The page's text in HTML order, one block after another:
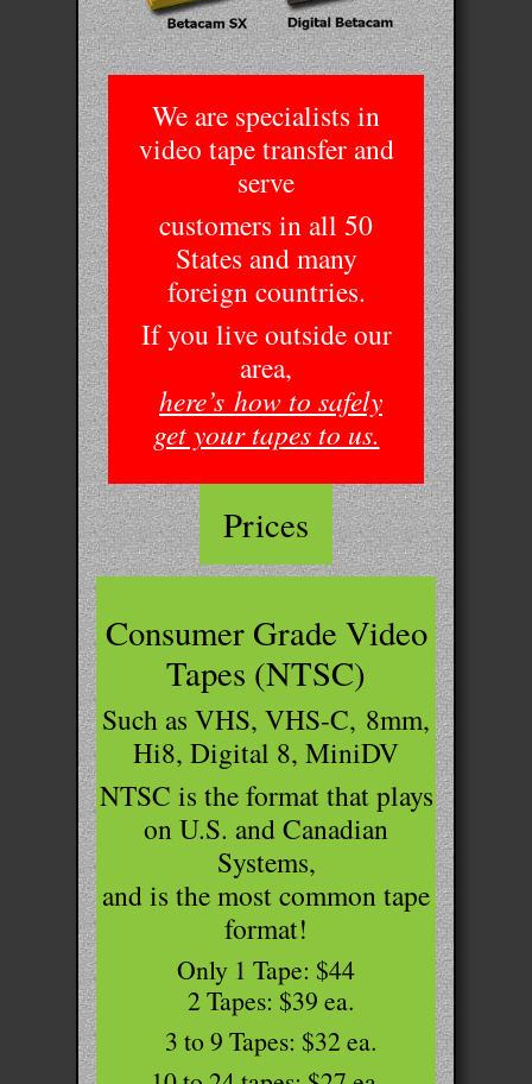
We are specialists in
video tape transfer and
serve
customers in all 50
States and many
foreign countries.
If you live outside our
area,
here’s how to safely
get your tapes to us.
Prices
Consumer Grade Video
Tapes (NTSC)
Such as VHS, VHS-C, 8mm,
Hi8, Digital 8, MiniDV
NTSC is the format that plays
on U.S. and Canadian
Systems,
and is the most common tape
format!
Only 1 Tape: $44
2 Tapes: $39 ea.
3 to 9 Tapes: $32 ea.